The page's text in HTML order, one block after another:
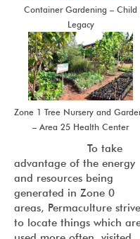
Container Gardening – Child
Legacy
Zone 1 Tree Nursery and
– Area 25 Health Center
To take
advantage of the energy
and resources being
generated in Zone 0
areas, Permaculture
to locate things which